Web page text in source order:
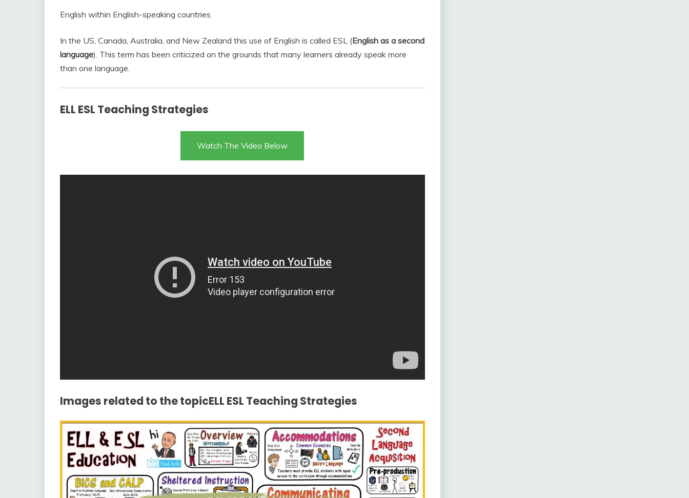
English within English-speaking countries
In the US, Canada, Australia, and New Zealand this use of English is called ESL (English as a second
language). This term has been criticized on the grounds that many learners already speak more
than one language.
ELL ESL Teaching Strategies
Watch The Video Below
Images related to the topicELL ESL Teaching Strategies